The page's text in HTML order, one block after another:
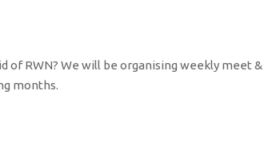
of RWN? We will be organising weekly meet &
months.